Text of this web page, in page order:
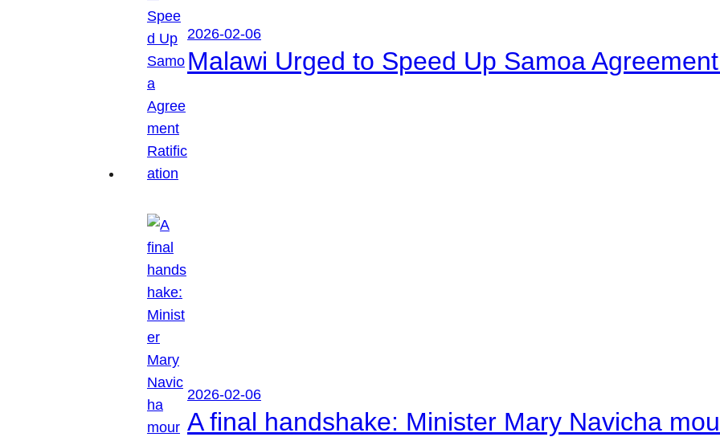
2026-02-06
Malawi Urged to Speed Up Samoa
2026-02-06
A final handshake: Minister Mary Navicha